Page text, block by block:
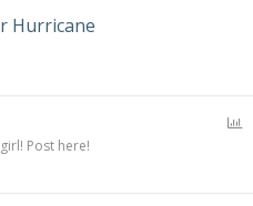
Hurricane
Post here!